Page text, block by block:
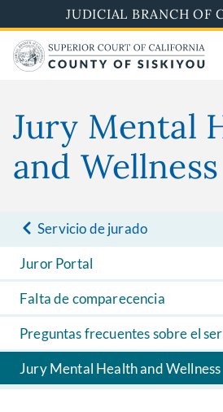
to
main
content
JUDICIAL BRANCH OF
Jury Mental
and Wellness
Servicio de jurado
Juror Portal
Falta de comparecencia
Preguntas frecuentes sobre el
Jury Mental Health and Wellness